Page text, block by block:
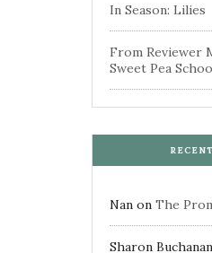
In Season: Lilies
From Reviewer
Sweet Pea
Nan on The
Sharon Buchanan